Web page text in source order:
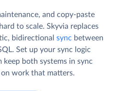
and copy-paste
to scale. Skyvia replaces
bidirectional sync between
Set up your sync logic
both systems in sync
work that matters.